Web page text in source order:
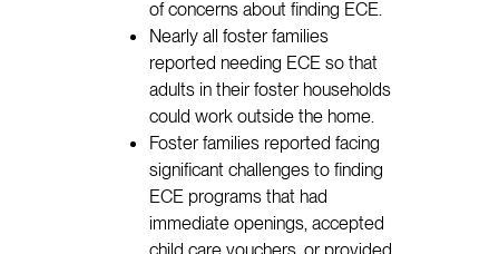
of concerns about finding ECE.
Nearly all foster families
reported needing ECE so that
adults in their foster households
could work outside the home.
Foster families reported facing
significant challenges to finding
ECE programs that had
immediate openings, accepted
child care vouchers, or provided